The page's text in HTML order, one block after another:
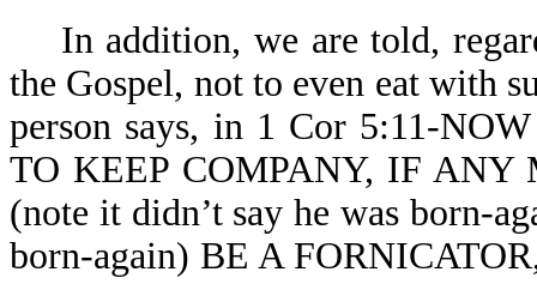
In addition, we are told,
the Gospel, not to even eat with
person says, in 1 Cor 5:11-
TO KEEP COMPANY, IF
(note it didn’t say he was born-
born-again) BE A